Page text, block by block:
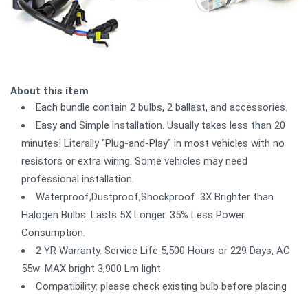
About this item
Each bundle contain 2 bulbs, 2 ballast, and accessories.
Easy and Simple installation. Usually takes less than 20
minutes! Literally "Plug-and-Play" in most vehicles with no
resistors or extra wiring. Some vehicles may need
professional installation.
Waterproof,Dustproof,Shockproof .3X Brighter than
Halogen Bulbs. Lasts 5X Longer. 35% Less Power
Consumption.
2 YR Warranty. Service Life 5,500 Hours or 229 Days, AC
55w: MAX bright 3,900 Lm light
Compatibility: please check existing bulb before placing